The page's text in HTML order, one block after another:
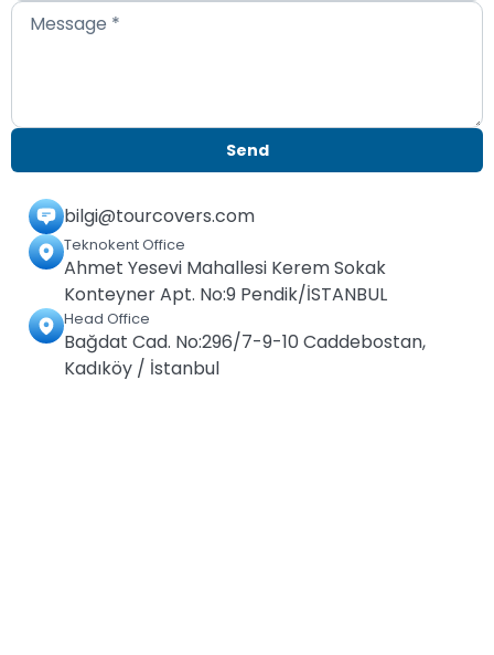
bilgi@tourcovers.com
Teknokent Office
Ahmet Yesevi Mahallesi Kerem Sokak
Konteyner Apt. No:9 Pendik/İSTANBUL
Head Office
Bağdat Cad. No:296/7-9-10 Caddebostan,
Kadıköy / İstanbul